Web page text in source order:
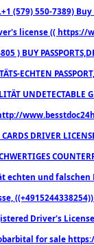
(579) 550-7389)
license (( https://
) BUY
ECHTEN
CARDS DRIVER
echten und falschen
Driver's
for sale